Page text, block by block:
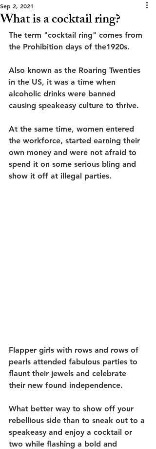
What is a cocktail ring?
Sep 2, 2021
The term "cocktail ring" comes from
the Prohibition days of the1920s.
Also known as the Roaring Twenties
in the US, it was a time when
alcoholic drinks were banned
causing speakeasy culture to thrive.
At the same time, women entered
the workforce, started earning their
own money and were not afraid to
spend it on some serious bling and
show it off at illegal parties.
Flapper girls with rows and rows of
pearls attended fabulous parties to
flaunt their jewels and celebrate
their new found independence.
What better way to show off your
rebellious side than to sneak out to a
speakeasy and enjoy a cocktail or
two while flashing a bold and